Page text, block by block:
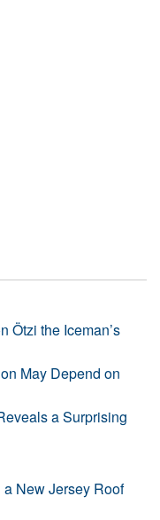
Ötzi the Iceman’s
May Depend on
a Surprising
New Jersey Roof